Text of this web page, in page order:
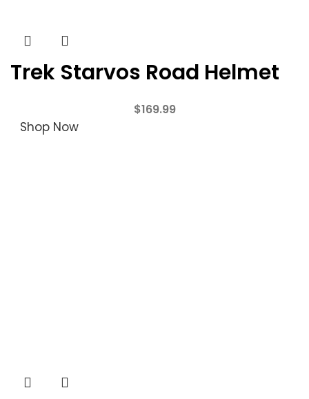
Trek Starvos Road Helmet
$169.99
Shop Now